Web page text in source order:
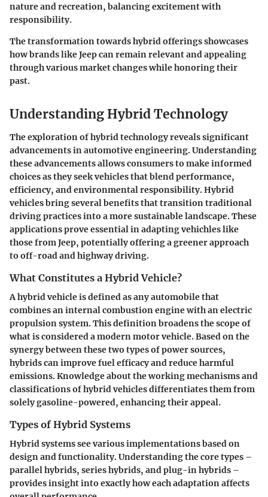
nature and recreation, balancing excitement with
responsibility.
The transformation towards hybrid offerings showcases
how brands like Jeep can remain relevant and appealing
through various market changes while honoring their
past.
Understanding Hybrid Technology
The exploration of hybrid technology reveals significant
advancements in automotive engineering. Understanding
these advancements allows consumers to make informed
choices as they seek vehicles that blend performance,
efficiency, and environmental responsibility. Hybrid
vehicles bring several benefits that transition traditional
driving practices into a more sustainable landscape. These
applications prove essential in adapting vehichles like
those from Jeep, potentially offering a greener approach
to off-road and highway driving.
What Constitutes a Hybrid Vehicle?
A hybrid vehicle is defined as any automobile that
combines an internal combustion engine with an electric
propulsion system. This definition broadens the scope of
what is considered a modern motor vehicle. Based on the
synergy between these two types of power sources,
hybrids can improve fuel efficacy and reduce harmful
emissions. Knowledge about the working mechanisms and
classifications of hybrid vehicles differentiates them from
solely gasoline-powered, enhancing their appeal.
Types of Hybrid Systems
Hybrid systems see various implementations based on
design and functionality. Understanding the core types –
parallel hybrids, series hybrids, and plug-in hybrids –
provides insight into exactly how each adaptation affects